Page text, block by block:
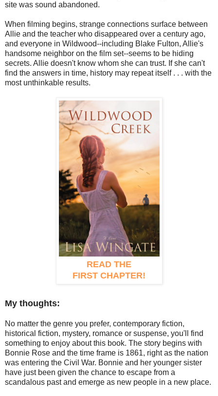
site was sound abandoned.
When filming begins, strange connections surface between
Allie and the teacher who disappeared over a century ago,
and everyone in Wildwood--including Blake Fulton, Allie's
handsome neighbor on the film set--seems to be hiding
secrets. Allie doesn't know whom she can trust. If she can't
find the answers in time, history may repeat itself . . . with the
most unthinkable results.
READ THE
FIRST CHAPTER!
My thoughts:
No matter the genre you prefer, contemporary fiction,
historical fiction, mystery, romance or suspense, you'll find
something to enjoy about this book. The story begins with
Bonnie Rose and the time frame is 1861, right as the nation
was entering the Civil War. Bonnie and her younger sister
have just been given the chance to escape from a
scandalous past and emerge as new people in a new place.